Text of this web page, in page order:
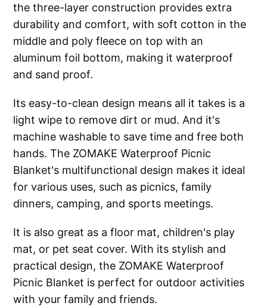
the three-layer construction provides extra
durability and comfort, with soft cotton in the
middle and poly fleece on top with an
aluminum foil bottom, making it waterproof
and sand proof.
Its easy-to-clean design means all it takes is a
light wipe to remove dirt or mud. And it's
machine washable to save time and free both
hands. The ZOMAKE Waterproof Picnic
Blanket's multifunctional design makes it ideal
for various uses, such as picnics, family
dinners, camping, and sports meetings.
It is also great as a floor mat, children's play
mat, or pet seat cover. With its stylish and
practical design, the ZOMAKE Waterproof
Picnic Blanket is perfect for outdoor activities
with your family and friends.